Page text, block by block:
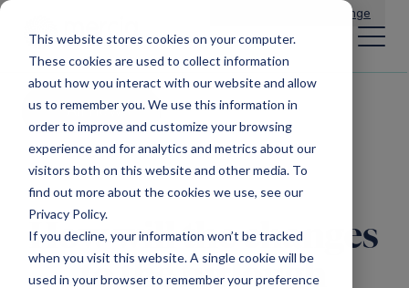
This website stores cookies on your computer.
These cookies are used to collect information
about how you interact with our website and allow
us to remember you. We use this information in
order to improve and customize your browsing
experience and for analytics and metrics about our
visitors both on this website and other media. To
find out more about the cookies we use, see our
Privacy Policy.
If you decline, your information won’t be tracked
when you visit this website. A single cookie will be
used in your browser to remember your preference
Change
All news
How will the changes
to the furlough